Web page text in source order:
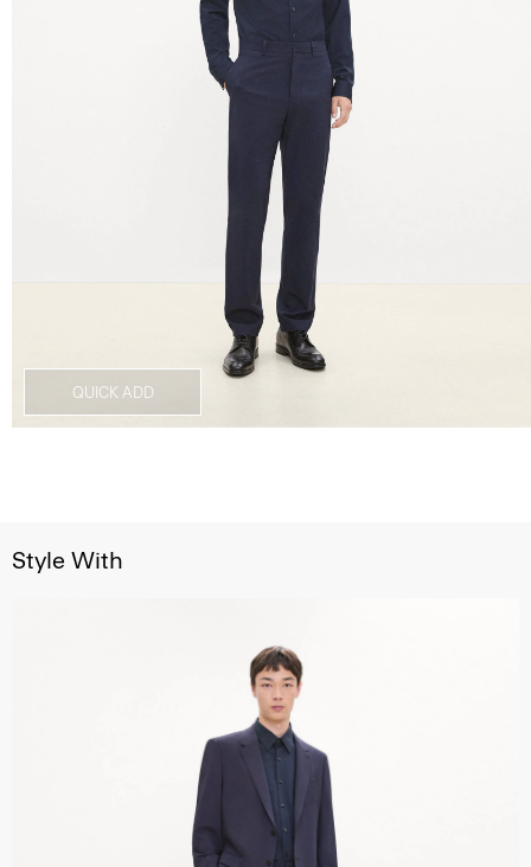
QUICK ADD
Style With